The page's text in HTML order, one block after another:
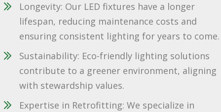
Longevity: Our LED fixtures have a longer
lifespan, reducing maintenance costs and
ensuring consistent lighting for years to come.
Sustainability: Eco-friendly lighting solutions
contribute to a greener environment, aligning
with stewardship values.
Expertise in Retrofitting: We specialize in